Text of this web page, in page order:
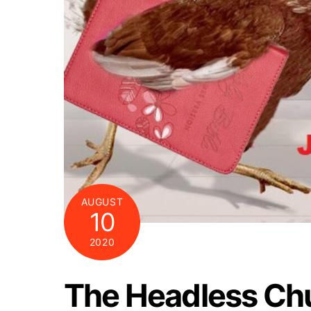
AUGUST
10
2020
The Headless